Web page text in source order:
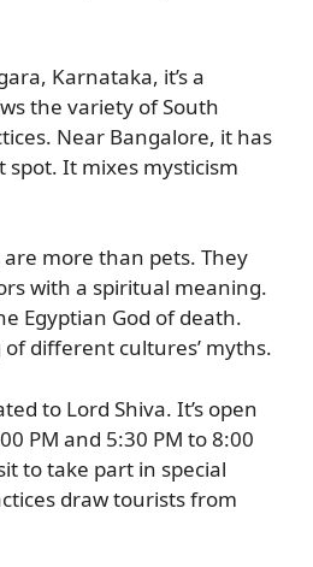
Karnataka, it’s a
the variety of South
Near Bangalore, it has
spot. It mixes mysticism
more than pets. They
with a spiritual meaning.
Egyptian God of death.
different cultures’ myths.
to Lord Shiva. It’s open
PM and 5:30 PM to 8:00
to take part in special
draw tourists from